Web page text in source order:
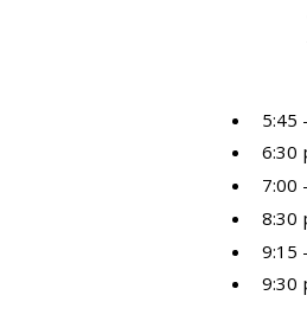
5:45
6:30
7:00
8:30
9:15
9:30